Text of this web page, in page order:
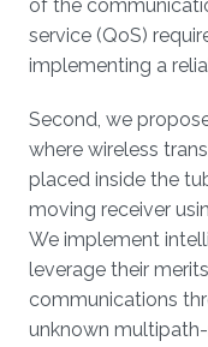
of the
service (QoS)
implementing a
Second, we
where wireless
placed inside the
moving receiver
We implement
leverage their
communications
unknown